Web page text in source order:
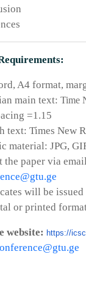
A4 format,
main text: Time
=1.15
text: Times New
material: JPG,
the paper via
will be issued
or printed
website: https://